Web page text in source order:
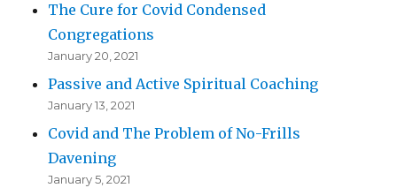
The Cure for Covid Condensed
Congregations
January 20, 2021
Passive and Active Spiritual Coaching
January 13, 2021
Covid and The Problem of No-Frills
Davening
January 5, 2021